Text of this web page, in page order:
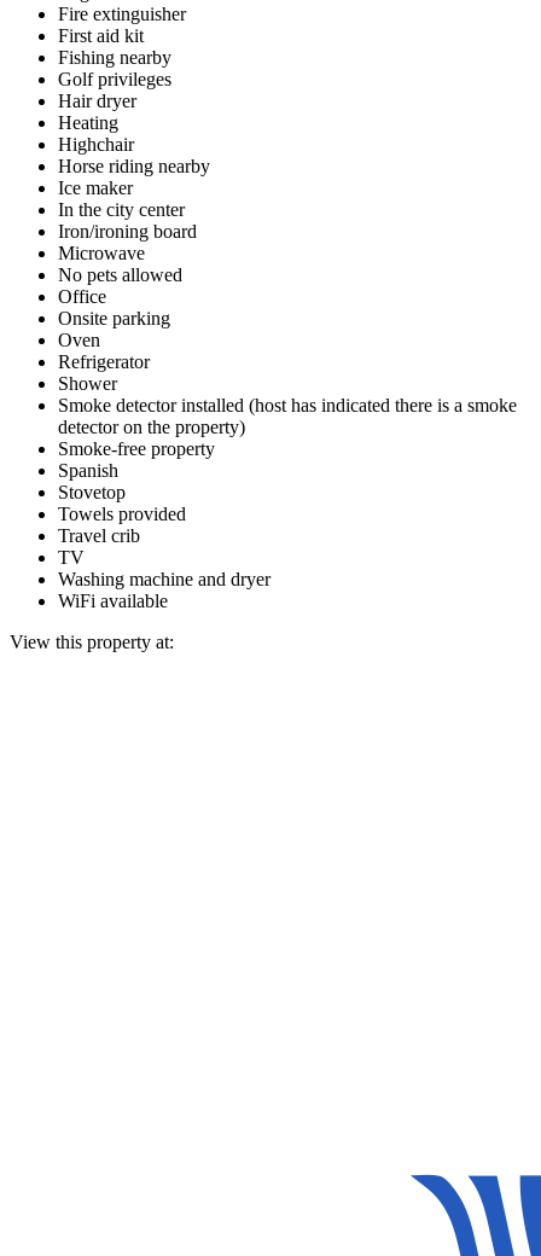
Fire extinguisher
First aid kit
Fishing nearby
Golf privileges
Hair dryer
Heating
Highchair
Horse riding nearby
Ice maker
In the city center
Iron/ironing board
Microwave
No pets allowed
Office
Onsite parking
Oven
Refrigerator
Shower
Smoke detector installed (host has indicated there is a smoke
detector on the property)
Smoke-free property
Spanish
Stovetop
Towels provided
Travel crib
TV
Washing machine and dryer
WiFi available
View this property at: